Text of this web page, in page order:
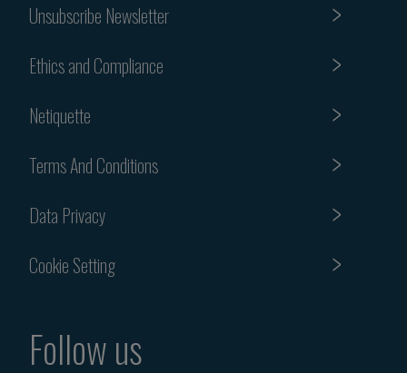
Unsubscribe Newsletter
Ethics and Compliance
Netiquette
Terms And Conditions
Data Privacy
Cookie Setting
Follow us